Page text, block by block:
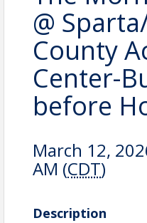
@
County
Center-
before
March 12,
AM (CDT)
Description